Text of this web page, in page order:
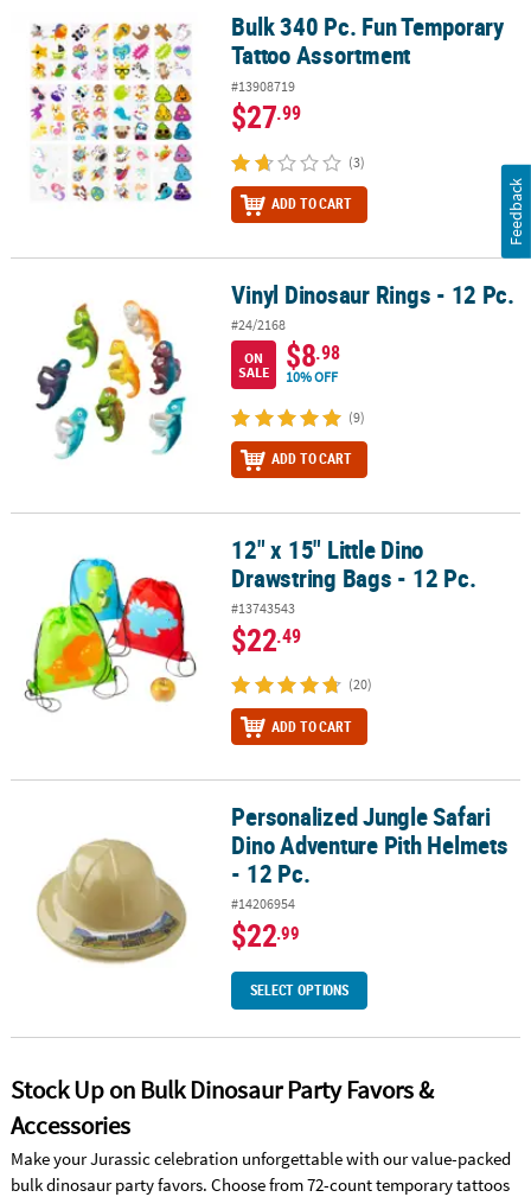
Bulk 340 Pc. Fun Temporary Tattoo Assortment
Bulk 340 Pc. Fun Temporary
Tattoo Assortment
#13908719
$27.99
(3)
ADD TO CART
Vinyl Dinosaur Rings - 12 Pc.Vinyl Dinosaur Rings - 12 Pc.
#24/2168
ON
SALE
$8.98
10% OFF
(9)
ADD TO CART
12" x 15" Little Dino Drawstring Bags - 12 Pc.
12" x 15" Little Dino
Drawstring Bags - 12 Pc.
#13743543
$22.49
(20)
ADD TO CART
Personalized Jungle Safari Dino Adventure Pith Helmets - 12 Pc.
Personalized Jungle Safari
Dino Adventure Pith Helmets
- 12 Pc.
#14206954
$22.99
SELECT OPTIONS
Stock Up on Bulk Dinosaur Party Favors &
Accessories
Make your Jurassic celebration unforgettable with our value-packed
bulk dinosaur party favors. Choose from 72-count temporary tattoos
Feedback